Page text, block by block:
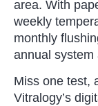
area. With
weekly
monthly
annual system
Miss one test,
Vitralogy’s